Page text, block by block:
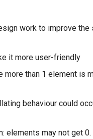
work to improve
it more user-friendly
than 1 element is
behaviour could
elements may not get